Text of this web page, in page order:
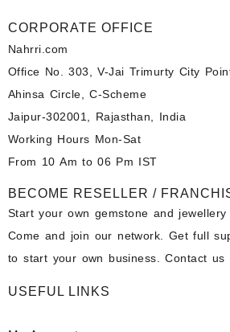
CORPORATE OFFICE
Nahrri.com
Office No. 303, V-Jai Trimurty City
Ahinsa Circle, C-Scheme
Jaipur-302001, Rajasthan, India
Working Hours Mon-Sat
From 10 Am to 06 Pm IST
BECOME RESELLER /
Start your own gemstone and
Come and join our network. Get full
to start your own business. Contact us
USEFUL LINKS